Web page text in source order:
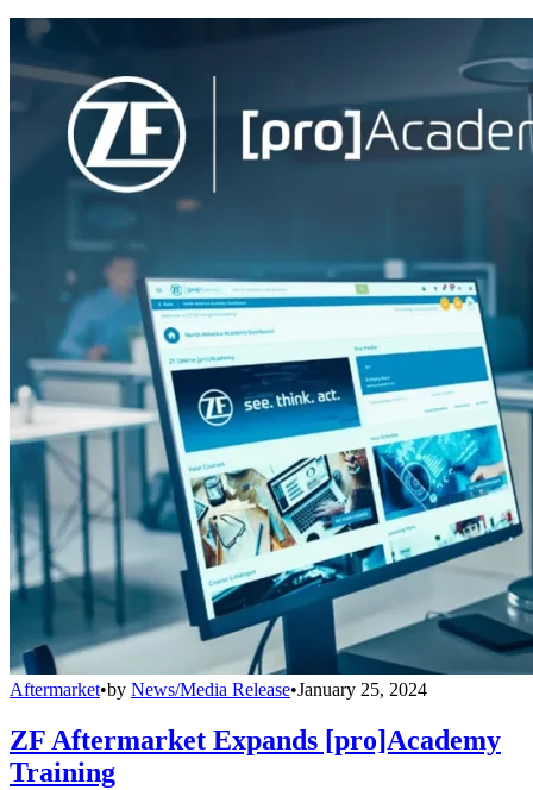
Aftermarket•by News/Media Release•January 25, 2024
ZF Aftermarket Expands [pro]Academy
Training